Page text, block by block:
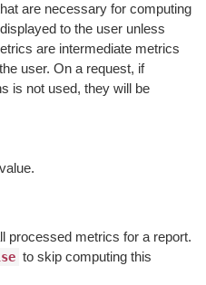
are necessary for computing
to the user unless
are intermediate metrics
user. On a request, if
is not used, they will be
value.
processed metrics for a report.
to skip computing this